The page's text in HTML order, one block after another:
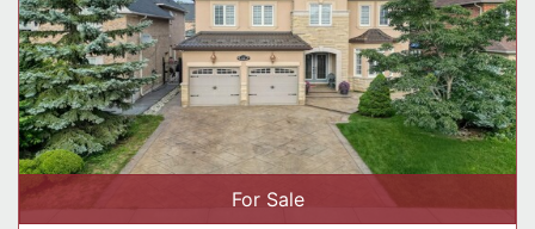
For Sale